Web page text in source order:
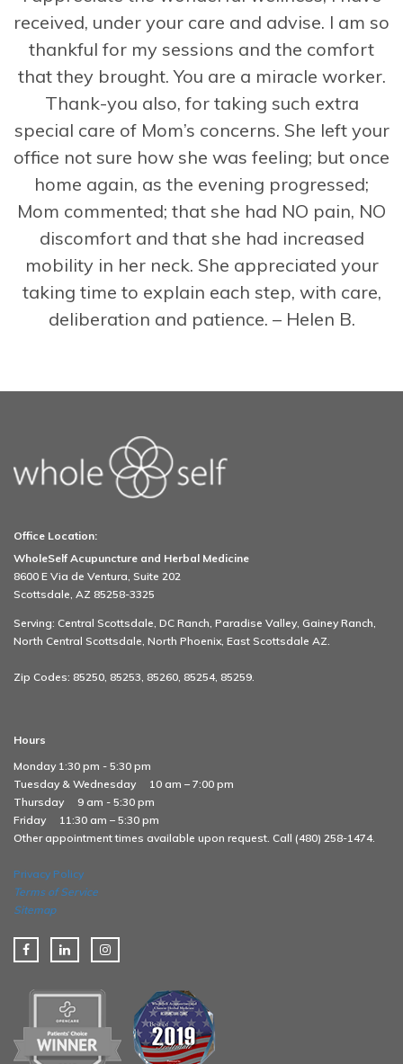
received, under your care and advise. I am so
thankful for my sessions and the comfort
that they brought. You are a miracle worker.
Thank-you also, for taking such extra
special care of Mom’s concerns. She left your
office not sure how she was feeling; but once
home again, as the evening progressed;
Mom commented; that she had NO pain, NO
discomfort and that she had increased
mobility in her neck. She appreciated your
taking time to explain each step, with care,
deliberation and patience. – Helen B.
Office Location:
WholeSelf Acupuncture and Herbal Medicine
8600 E Via de Ventura, Suite 202
Scottsdale, AZ 85258-3325
Serving: Central Scottsdale, DC Ranch, Paradise Valley, Gainey Ranch,
North Central Scottsdale, North Phoenix, East Scottsdale AZ.
Zip Codes: 85250, 85253, 85260, 85254, 85259.
Hours
Monday 1:30 pm - 5:30 pm
Tuesday & Wednesday
10 am – 7:00 pm
Thursday
9 am - 5:30 pm
Friday
11:30 am – 5:30 pm
Other appointment times available upon request. Call (480) 258-1474.
Privacy Policy
Terms of Service
Sitemap